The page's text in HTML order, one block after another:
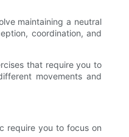
maintaining a neutral
coordination, and
that require you to
movements and
require you to focus on